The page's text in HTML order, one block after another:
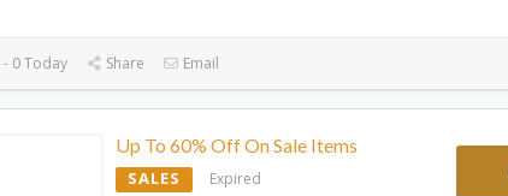
0 Today Share Email
Up To 60% Off On Sale Items
SALES Expired